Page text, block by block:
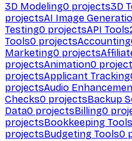
3D Modeling0 projects3D
projectsAI Image
Testing0 projectsAPI Tools
Tools0 projectsAccounting
Marketing0 projects
projectsAnimation0
projectsApplicant Tracking
projectsAudio
Checks0 projectsBackup
Data0 projectsBilling0
projectsBookkeeping Tools
projectsBudgeting Tools0